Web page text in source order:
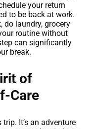
your return
to be back at work.
laundry, grocery
routine without
can significantly
break.
of
Care
It’s an adventure